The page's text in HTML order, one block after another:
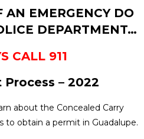
AN EMERGENCY DO
DEPARTMENT…
CALL 911
Process – 2022
about the Concealed Carry
to obtain a permit in Guadalupe.